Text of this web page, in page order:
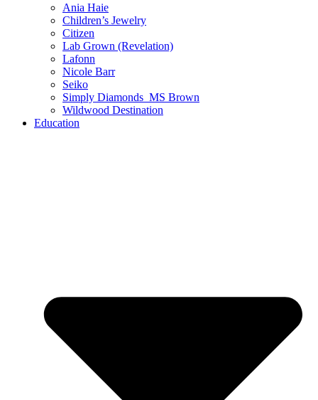
Ania Haie
Children’s Jewelry
Citizen
Lab Grown (Revelation)
Lafonn
Nicole Barr
Seiko
Simply Diamonds_MS Brown
Wildwood Destination
Education